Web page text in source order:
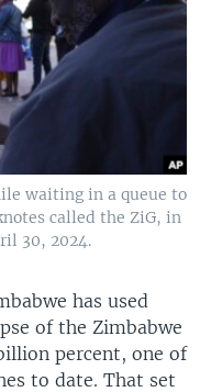
waiting in a queue to
called the ZiG, in
30, 2024.
has used
of the Zimbabwe
percent, one of
to date. That set